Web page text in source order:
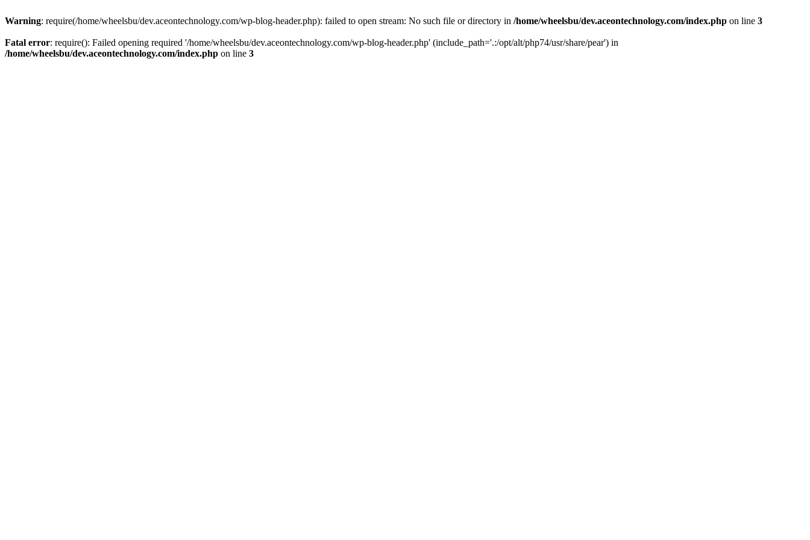
Warning: require(/home/wheelsbu/dev.aceontechnology.com/wp-blog-header.php): failed to open stream: No such file or directory in /home/wheelsbu/dev.aceontechnology.com/index.php on line 3
Fatal error: require(): Failed opening required '/home/wheelsbu/dev.aceontechnology.com/wp-blog-header.php' (include_path='.:/opt/alt/php74/usr/share/pear') in
/home/wheelsbu/dev.aceontechnology.com/index.php on line 3